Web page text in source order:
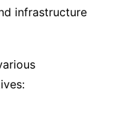
infrastructure